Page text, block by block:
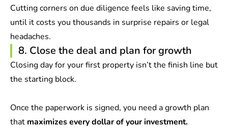
Cutting corners on due diligence feels like saving time,
until it costs you thousands in surprise repairs or legal
headaches.
8. Close the deal and plan for growth
Closing day for your first property isn’t the finish line but
the starting block.
Once the paperwork is signed, you need a growth plan
that maximizes every dollar of your investment.